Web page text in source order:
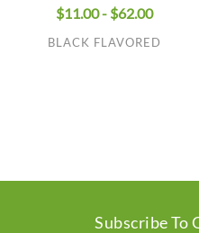
$11.00 - $62.00
BLACK FLAVORED
Subscribe To